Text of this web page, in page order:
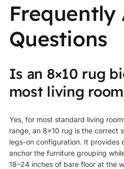
Frequently
Questions
Is an 8×10 rug
most living
Yes, for most standard living
range, an 8×10 rug is the correct
legs-on configuration. It provides
anchor the furniture grouping
18–24 inches of bare floor at the